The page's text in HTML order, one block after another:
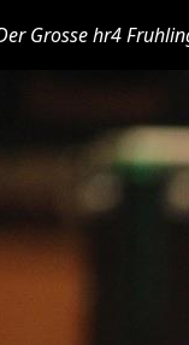
Grosse hr4